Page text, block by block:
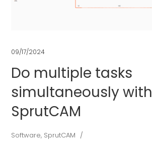
09/17/2024
Do multiple tasks
simultaneously with
SprutCAM
Software, SprutCAM